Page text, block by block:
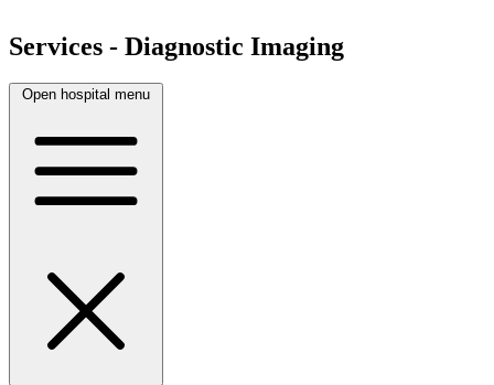
Services - Diagnostic Imaging
Open hospital menu